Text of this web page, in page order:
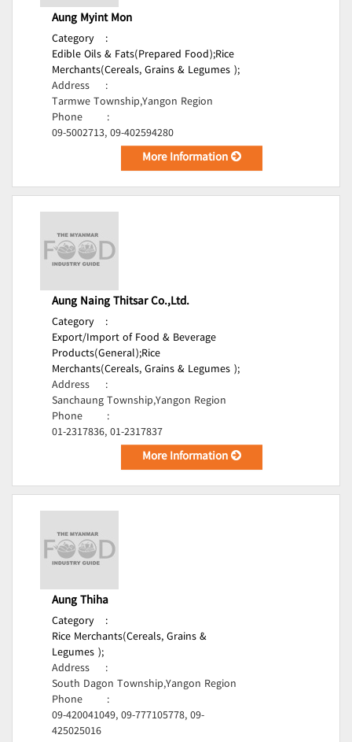
Aung Myint Mon
Category
:
Edible Oils & Fats(Prepared Food);Rice
Merchants(Cereals, Grains & Legumes );
Address
:
Tarmwe Township,Yangon Region
Phone
:
09-5002713, 09-402594280
More Information
Aung Naing Thitsar Co.,Ltd.
Category
:
Export/Import of Food & Beverage
Products(General);Rice
Merchants(Cereals, Grains & Legumes );
Address
:
Sanchaung Township,Yangon Region
Phone
:
01-2317836, 01-2317837
More Information
Aung Thiha
Category
:
Rice Merchants(Cereals, Grains &
Legumes );
Address
:
South Dagon Township,Yangon Region
Phone
:
09-420041049, 09-777105778, 09-
425025016